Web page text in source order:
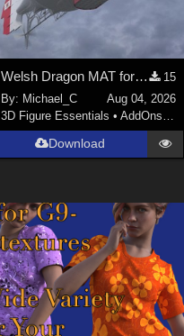
Welsh Dragon MAT for the Victorian Airship
15
By: Michael_C
Aug 04, 2026
3D Figure Essentials • AddOns
Download